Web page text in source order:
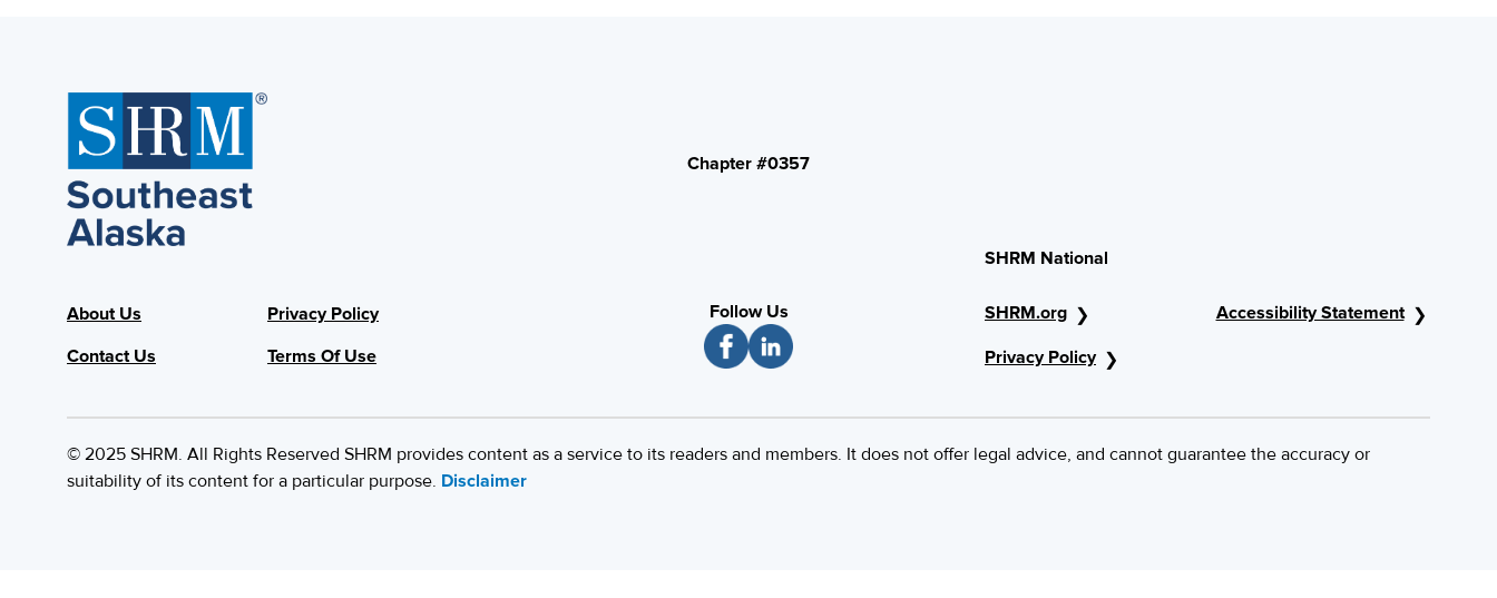
About Us
Contact Us
Privacy Policy
Terms Of Use
Chapter #0357
Follow Us
SHRM National
SHRM.org
Privacy Policy
Accessibility Statement
© 2025 SHRM. All Rights Reserved SHRM provides content as a service to its readers and members. It does not offer legal advice, and cannot guarantee the accuracy or
suitability of its content for a particular purpose. Disclaimer